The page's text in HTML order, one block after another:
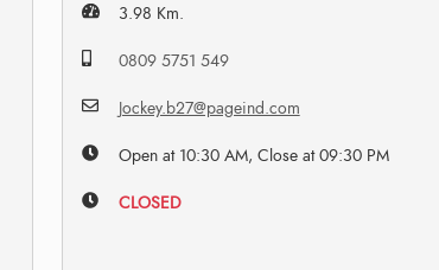
3.98 Km.
0809 5751 549
Jockey.b27@pageind.com
Open at 10:30 AM, Close at 09:30 PM
CLOSED